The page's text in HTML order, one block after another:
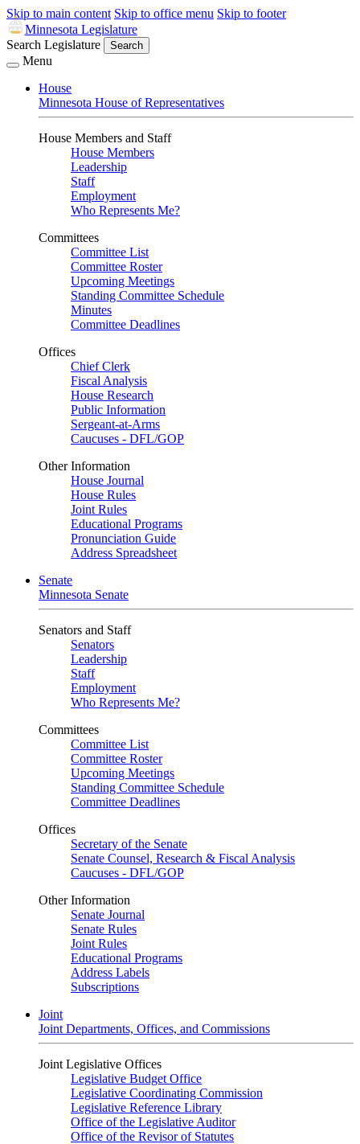
Skip to main content Skip to office menu Skip to footer
Minnesota Legislature
Search Legislature
Search
Menu
House
Minnesota House of Representatives
House Members and Staff
House Members
Leadership
Staff
Employment
Who Represents Me?
Committees
Committee List
Committee Roster
Upcoming Meetings
Standing Committee Schedule
Minutes
Committee Deadlines
Offices
Chief Clerk
Fiscal Analysis
House Research
Public Information
Sergeant-at-Arms
Caucuses - DFL/GOP
Other Information
House Journal
House Rules
Joint Rules
Educational Programs
Pronunciation Guide
Address Spreadsheet
Senate
Minnesota Senate
Senators and Staff
Senators
Leadership
Staff
Employment
Who Represents Me?
Committees
Committee List
Committee Roster
Upcoming Meetings
Standing Committee Schedule
Committee Deadlines
Offices
Secretary of the Senate
Senate Counsel, Research & Fiscal Analysis
Caucuses - DFL/GOP
Other Information
Senate Journal
Senate Rules
Joint Rules
Educational Programs
Address Labels
Subscriptions
Joint
Joint Departments, Offices, and Commissions
Joint Legislative Offices
Legislative Budget Office
Legislative Coordinating Commission
Legislative Reference Library
Office of the Legislative Auditor
Office of the Revisor of Statutes